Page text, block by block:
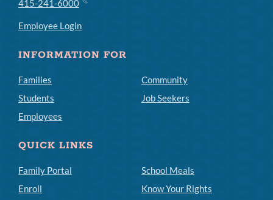
415-241-6000
Employee Login
INFORMATION FOR
Families
Students
Employees
Community
Job Seekers
QUICK LINKS
Family Portal
Enroll
School Meals
Know Your Rights